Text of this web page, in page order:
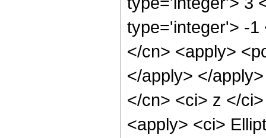
type='integer'> -1
</cn> <apply>
</apply> </
</cn> <ci> z </
<apply> <ci>